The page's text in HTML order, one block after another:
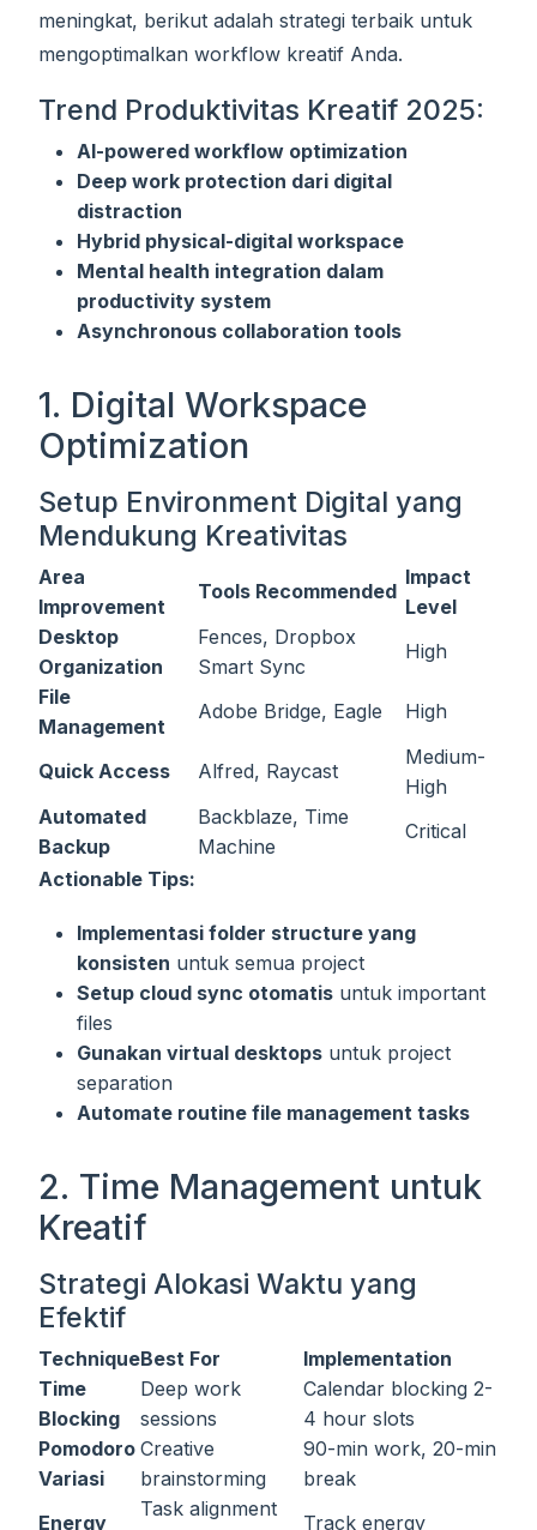
meningkat, berikut adalah strategi terbaik untuk
mengoptimalkan workflow kreatif Anda.
Trend Produktivitas Kreatif 2025:
AI-powered workflow optimization
Deep work protection dari digital
distraction
Hybrid physical-digital workspace
Mental health integration dalam
productivity system
Asynchronous collaboration tools
1. Digital Workspace
Optimization
Setup Environment Digital yang
Mendukung Kreativitas
Area
Improvement
Tools Recommended
Impact
Level
Desktop
Organization
Fences, Dropbox
Smart Sync
High
File
Management
Adobe Bridge, Eagle High
Quick Access Alfred, Raycast
Medium-
High
Automated
Backup
Backblaze, Time
Machine
Critical
Actionable Tips:
Implementasi folder structure yang
konsisten untuk semua project
Setup cloud sync otomatis untuk important
files
Gunakan virtual desktops untuk project
separation
Automate routine file management tasks
2. Time Management untuk
Kreatif
Strategi Alokasi Waktu yang
Efektif
TechniqueBest For
Implementation
Time
Blocking
Deep work
sessions
Calendar blocking 2-
4 hour slots
Pomodoro
Variasi
Creative
brainstorming
90-min work, 20-min
break
Energy
Task alignment
Track energy